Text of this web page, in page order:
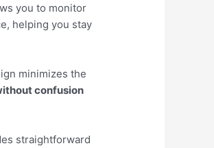
you to monitor
helping you stay
minimizes the
confusion
straightforward